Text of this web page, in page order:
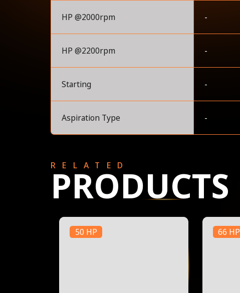
HP @2000rpm -
HP @2200rpm -
Starting -
Aspiration Type -
RELATED
PRODUCTS
50 HP 66 HP